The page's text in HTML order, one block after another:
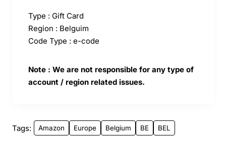
Type : Gift Card
Region : Belguim
Code Type : e-code
Note : We are not responsible for any type of
account / region related issues.
Tags: Amazon Europe Belgium BE BEL